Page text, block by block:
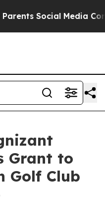
Social Media Controls
Grant to
Golf Club